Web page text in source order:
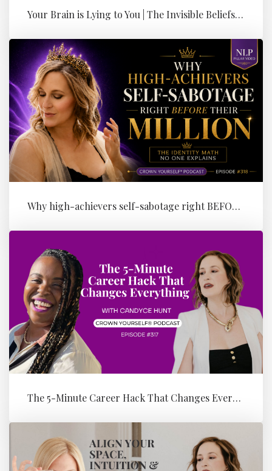
Your Brain is Lying to You | The Invisible Beliefs Running Your Bus...
Why high-achievers self-sabotage right BEFORE their Million (the id...
The 5-Minute Career Hack That Changes Everything with Candyce Hunt